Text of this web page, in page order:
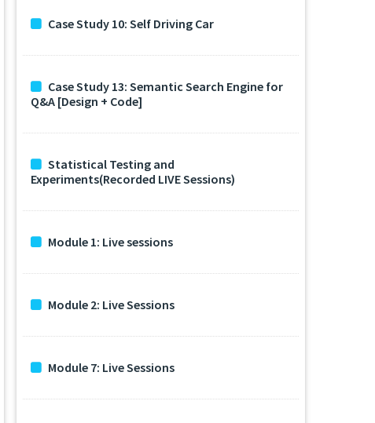
Case Study 10: Self Driving Car
Case Study 13: Semantic Search Engine for
Q&A [Design + Code]
Statistical Testing and
Experiments(Recorded LIVE Sessions)
Module 1: Live sessions
Module 2: Live Sessions
Module 7: Live Sessions